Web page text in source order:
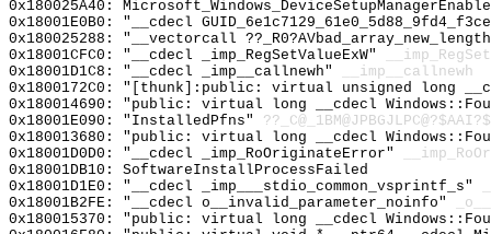
0x180025A40:
0x18001E0B0: "__cdecl
0x180025288: "__vectorcall
0x18001CFC0: "__cdecl _imp_RegSetValueExW"
0x18001D1C8: "__cdecl _imp__callnewh"
__imp__callnewh
0x1800172C0: "[thunk]:public: virtual unsigned long
0x180014690: "public: virtual long __cdecl
0x18001E090: "InstalledPfns"
0x180013680: "public: virtual long __cdecl
0x18001D0D0: "__cdecl _imp_RoOriginateError"
0x18001DB10: SoftwareInstallProcessFailed
0x18001D1E0: "__cdecl _imp___stdio_common_vsprintf_s"
0x18001B2FE: "__cdecl o__invalid_parameter_noinfo"
0x180015370: "public: virtual long __cdecl